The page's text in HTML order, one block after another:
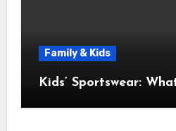
Family & Kids
Kids’ Sportswear: